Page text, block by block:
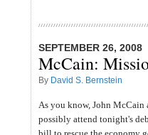
SEPTEMBER 26, 2008
McCain:
By David S. Bernstein
As you know, John McCain
possibly attend tonight's